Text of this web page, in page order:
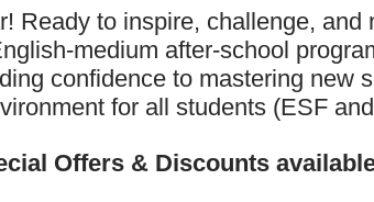
Ready to inspire, challenge, and
medium after-school
confidence to mastering new
for all students (ESF
Offers & Discounts
classmates and students from different
mycommunicationandcollaboration